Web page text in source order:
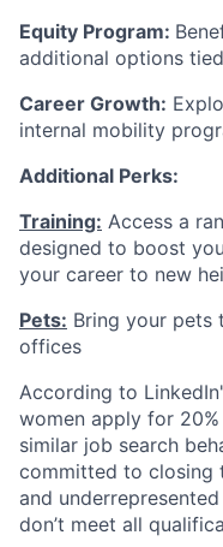
Equity Program:
additional options
Career Growth:
internal mobility
Additional Perks:
Training: Access a
designed to boost
your career to new
Pets: Bring your pets
offices
According to
women apply for
similar job search
committed to closing
and
don’t meet all